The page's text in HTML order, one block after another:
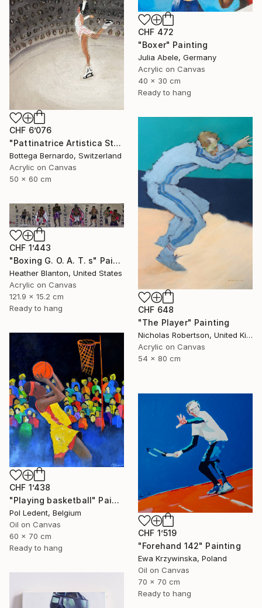
CHF 472
"Boxer" Painting
Julia Abele, Germany
Acrylic on Canvas
40 x 30 cm
Ready to hang
CHF 6’076
"Pattinatrice Artistica Stadio" Painting
Bottega Bernardo, Switzerland
Acrylic on Canvas
50 x 60 cm
CHF 648
"The Player" Painting
Nicholas Robertson, United Kingdom
Acrylic on Canvas
54 x 80 cm
CHF 1’443
"Boxing G. O. A. T. s" Painting
Heather Blanton, United States
Acrylic on Canvas
121.9 x 15.2 cm
Ready to hang
CHF 1’438
"Playing basketball" Painting
Pol Ledent, Belgium
Oil on Canvas
60 x 70 cm
Ready to hang
CHF 1’519
"Forehand 142" Painting
Ewa Krzywinska, Poland
Oil on Canvas
70 x 70 cm
Ready to hang